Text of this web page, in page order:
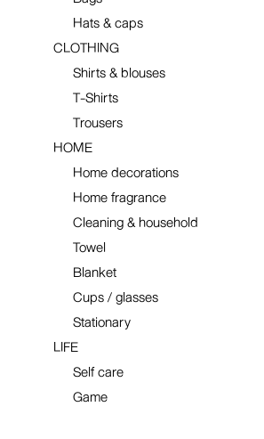
Hats & caps
CLOTHING
Shirts & blouses
T-Shirts
Trousers
HOME
Home decorations
Home fragrance
Cleaning & household
Towel
Blanket
Cups / glasses
Stationary
LIFE
Self care
Game